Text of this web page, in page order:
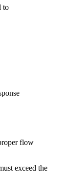
to
flow
exceed the